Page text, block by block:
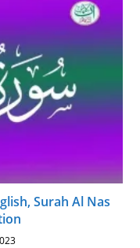
Surah Al Nas